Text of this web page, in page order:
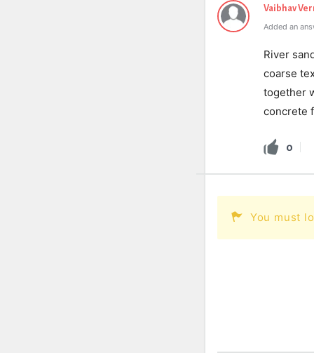
Vaibhav
Added an
River
coarse
together
concrete
0
You must